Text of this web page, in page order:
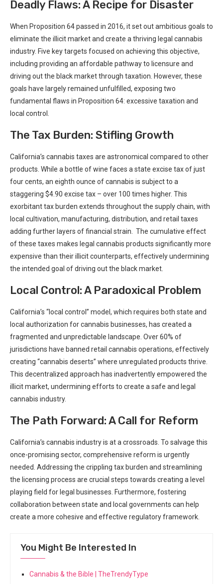
Deadly Flaws: A Recipe for Disaster
When Proposition 64 passed in 2016,⁢ it set out ambitious​ goals to
eliminate the illicit market and create a thriving legal cannabis
‍industry. Five key⁣ targets focused‌ on achieving this objective,
including providing an affordable⁣ pathway to licensure and
driving out the⁢ black market through taxation. However, these
goals have ⁣largely remained ​unfulfilled, exposing two
fundamental flaws in ‌Proposition 64: excessive taxation and
local control.
The Tax Burden: Stifling Growth
California’s cannabis taxes are⁤ astronomical compared⁤ to other
products. While a bottle of wine faces a state excise tax of just
four cents, an eighth ounce of ⁤cannabis is subject to a⁣
staggering $4.90 excise tax ⁢– over 100 times higher. This
exorbitant tax burden extends throughout the supply ⁤chain, with
local cultivation, ⁤manufacturing, distribution, and retail taxes
adding further layers ⁤of financial​ strain. ⁣ The cumulative effect‍
of these taxes ⁤makes legal cannabis products significantly more
⁢expensive than their illicit counterparts, effectively undermining
the intended goal of driving out the black market.
Local Control:​ A Paradoxical Problem
California’s “local control” model, which requires both state and
local ⁢authorization for ​cannabis businesses, has created a
fragmented ‌and unpredictable ‍landscape. Over​ 60% of
jurisdictions have banned retail cannabis operations,‍ effectively
creating “cannabis deserts” where unregulated products thrive. ​
This decentralized approach has inadvertently empowered the
illicit market, undermining efforts to create a safe and legal
cannabis industry.
The Path ‍Forward: A Call for Reform
California’s cannabis industry is at a crossroads. To salvage‌ this
once-promising sector,⁣ comprehensive reform is urgently
needed. Addressing the crippling tax burden and streamlining‍
the⁣ licensing process are crucial steps towards creating a level‌
playing field for legal businesses. Furthermore, ​fostering
collaboration between state and ‍local governments‌ can help
create a more cohesive and effective regulatory framework.
You Might Be Interested In
Cannabis & the Bible | TheTrendyType